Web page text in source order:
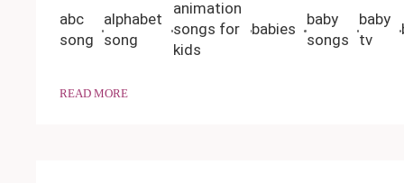
abc
song
alphabet
song
animation
songs for
kids
babies
baby
songs
baby
tv
READ MORE